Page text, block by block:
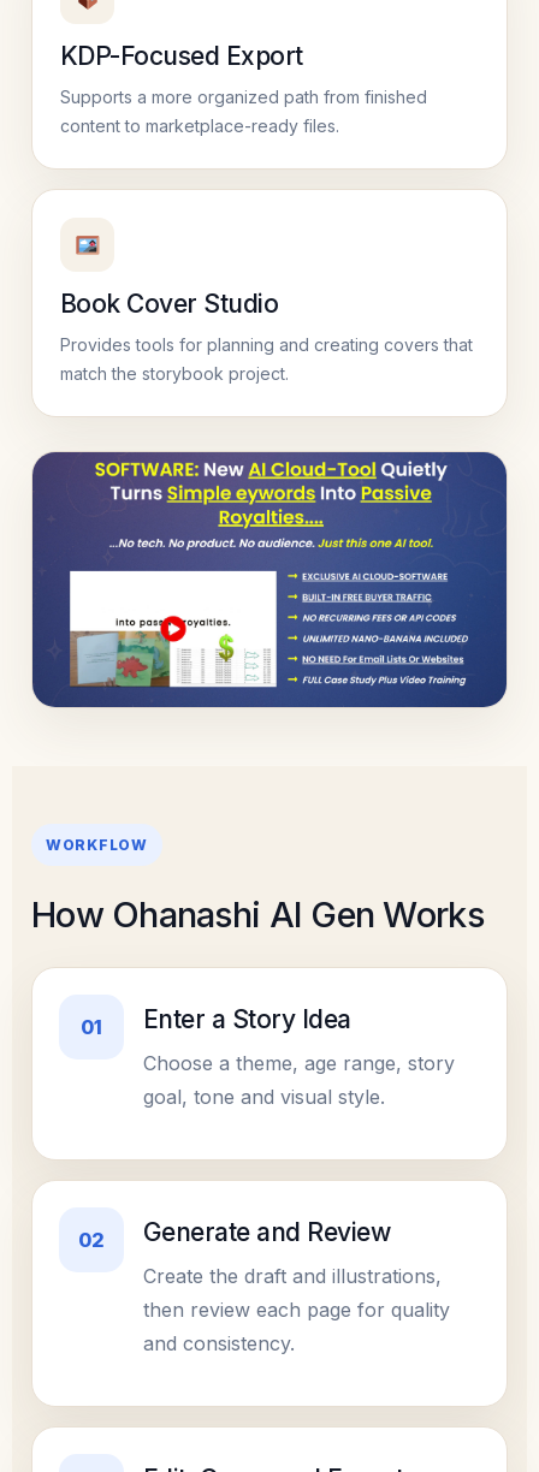
KDP-Focused Export
Supports a more organized path from finished
content to marketplace-ready files.
Book Cover Studio
Provides tools for planning and creating covers that
match the storybook project.
WORKFLOW
How Ohanashi AI Gen Works
01 Enter a Story Idea
Choose a theme, age range, story
goal, tone and visual style.
02 Generate and Review
Create the draft and illustrations,
then review each page for quality
and consistency.